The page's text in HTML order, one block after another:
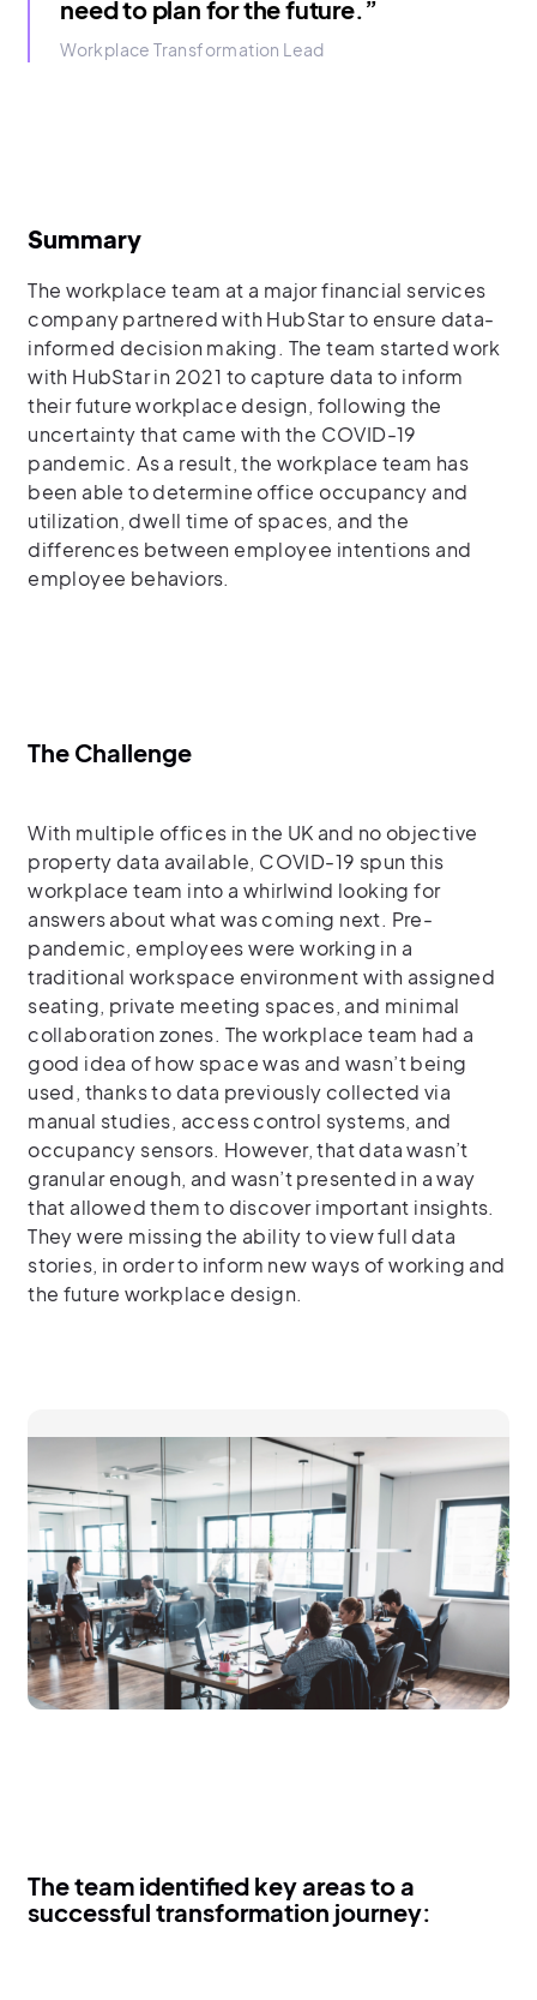
need to plan for the future.”
Workplace Transformation Lead
Summary
The workplace team at a major financial services
company partnered with HubStar to ensure data-
informed decision making. The team started work
with HubStar in 2021 to capture data to inform
their future workplace design, following the
uncertainty that came with the COVID-19
pandemic. As a result, the workplace team has
been able to determine office occupancy and
utilization, dwell time of spaces, and the
differences between employee intentions and
employee behaviors.
The Challenge
With multiple offices in the UK and no objective
property data available, COVID-19 spun this
workplace team into a whirlwind looking for
answers about what was coming next. Pre-
pandemic, employees were working in a
traditional workspace environment with assigned
seating, private meeting spaces, and minimal
collaboration zones. The workplace team had a
good idea of how space was and wasn’t being
used, thanks to data previously collected via
manual studies, access control systems, and
occupancy sensors. However, that data wasn’t
granular enough, and wasn’t presented in a way
that allowed them to discover important insights.
They were missing the ability to view full data
stories, in order to inform new ways of working and
the future workplace design.
The team identified key areas to a
successful transformation journey: